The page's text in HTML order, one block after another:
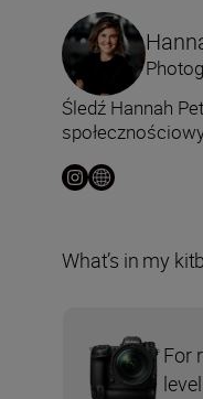
Śledź Hannah
What’s in my
For